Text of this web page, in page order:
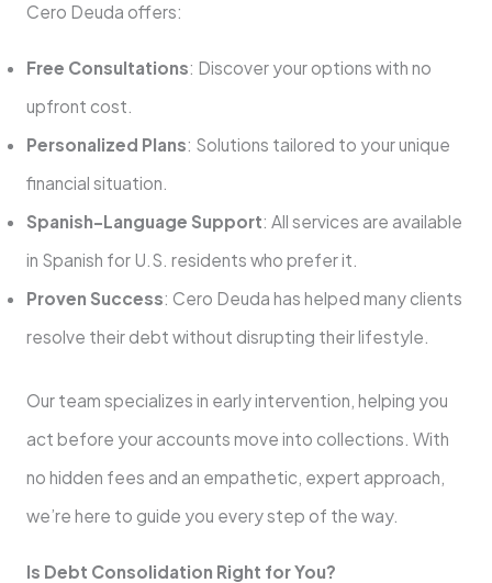
Cero Deuda offers:
Free Consultations: Discover your options with no
upfront cost.
Personalized Plans: Solutions tailored to your unique
financial situation.
Spanish-Language Support: All services are available
in Spanish for U.S. residents who prefer it.
Proven Success: Cero Deuda has helped many clients
resolve their debt without disrupting their lifestyle.
Our team specializes in early intervention, helping you
act before your accounts move into collections. With
no hidden fees and an empathetic, expert approach,
we’re here to guide you every step of the way.
Is Debt Consolidation Right for You?